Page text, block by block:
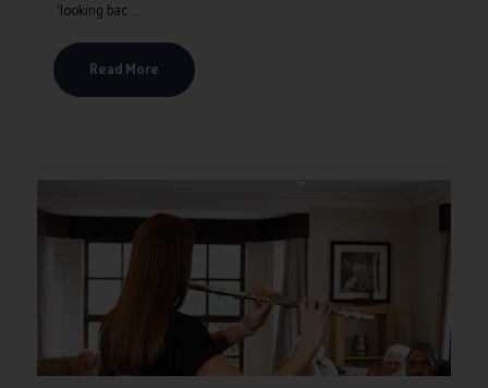
‘looking bac ...
Read More